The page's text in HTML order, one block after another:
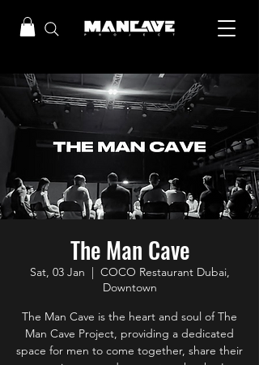
The Man Cave
Sat, 03 Jan
  |
COCO Restaurant Dubai,
Downtown
The Man Cave is the heart and soul of The
Man Cave Project, providing a dedicated
space for men to come together, share their